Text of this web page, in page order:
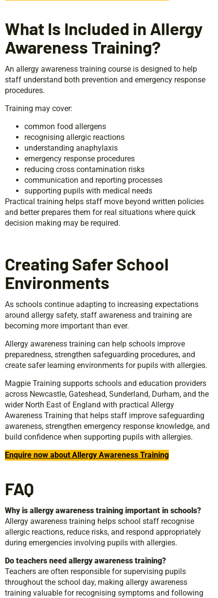
What Is Included in Allergy
Awareness Training?
An allergy awareness training course is designed to help
staff understand both prevention and emergency response
procedures.
Training may cover:
common food allergens
recognising allergic reactions
understanding anaphylaxis
emergency response procedures
reducing cross contamination risks
communication and reporting processes
supporting pupils with medical needs
Practical training helps staff move beyond written policies
and better prepares them for real situations where quick
decision making may be required.
Creating Safer School
Environments
As schools continue adapting to increasing expectations
around allergy safety, staff awareness and training are
becoming more important than ever.
Allergy awareness training can help schools improve
preparedness, strengthen safeguarding procedures, and
create safer learning environments for pupils with allergies.
Magpie Training supports schools and education providers
across Newcastle, Gateshead, Sunderland, Durham, and the
wider North East of England with practical Allergy
Awareness Training that helps staff improve safeguarding
awareness, strengthen emergency response knowledge, and
build confidence when supporting pupils with allergies.
Enquire now about Allergy Awareness Training
FAQ
Why is allergy awareness training important in schools?
Allergy awareness training helps school staff recognise
allergic reactions, reduce risks, and respond appropriately
during emergencies involving pupils with allergies.
Do teachers need allergy awareness training?
Teachers are often responsible for supervising pupils
throughout the school day, making allergy awareness
training valuable for recognising symptoms and following